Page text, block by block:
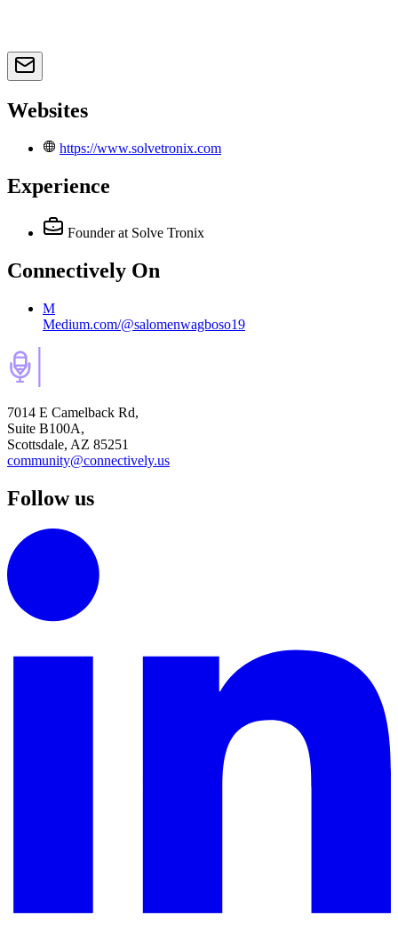
Websites
https://www.solvetronix.com
Experience
Founder at Solve Tronix
Connectively On
M
Medium.com/@salomenwagboso19
7014 E Camelback Rd,
Suite B100A,
Scottsdale, AZ 85251
community@connectively.us
Follow us